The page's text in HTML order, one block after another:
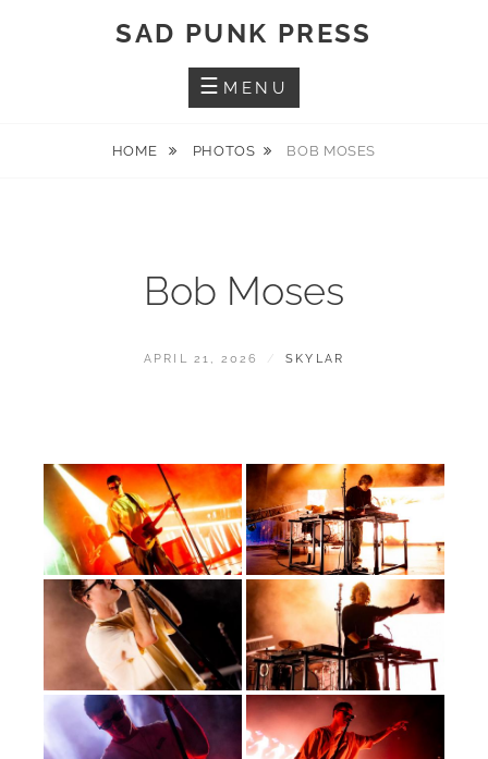
SAD PUNK PRESS
MENU
HOME PHOTOS BOB MOSES
Bob Moses
POSTED
APRIL 21, 2026 BY
SKYLAR